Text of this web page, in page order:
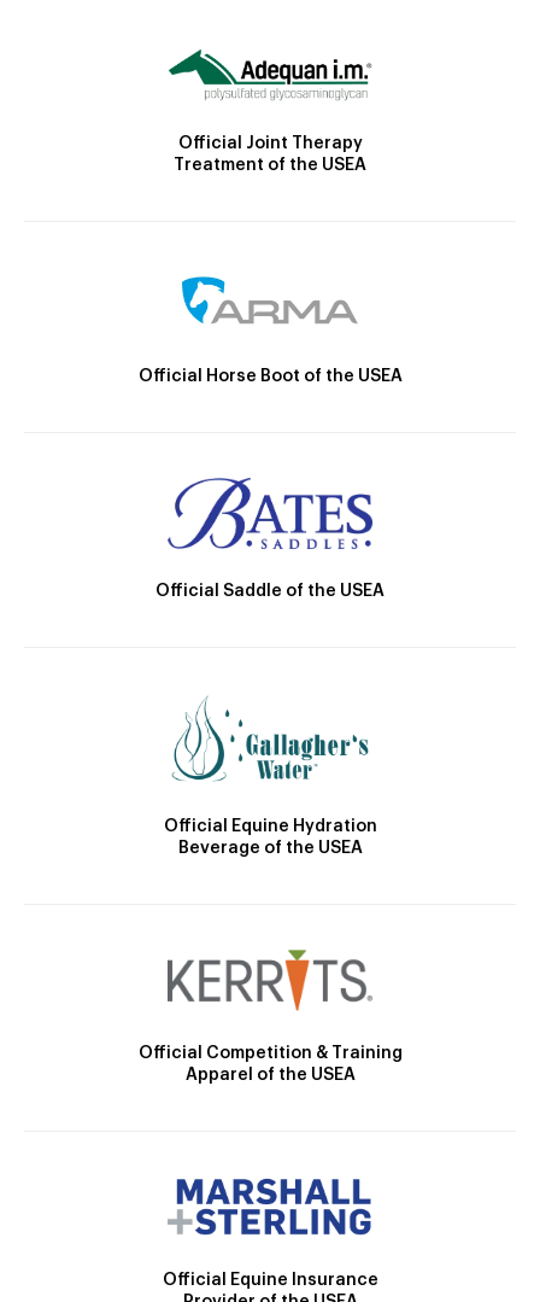
Official Joint Therapy
Treatment of the USEA
Official Horse Boot of the USEA
Official Saddle of the USEA
Official Equine Hydration
Beverage of the USEA
Official Competition & Training
Apparel of the USEA
Official Equine Insurance